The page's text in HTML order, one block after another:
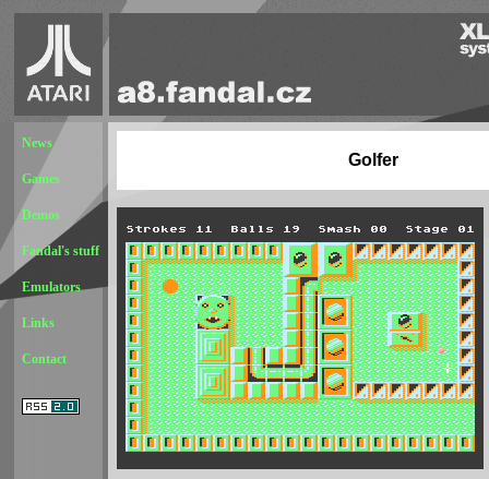
News
Games
Demos
Fandal's stuff
Emulators
Links
Contact
Golfer